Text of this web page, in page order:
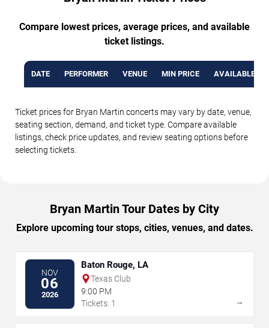
Compare lowest prices, average prices, and available
ticket listings.
DATE PERFORMER VENUE MIN PRICE AVAILABLE
Ticket prices for Bryan Martin concerts may vary by date, venue,
seating section, demand, and ticket type. Compare available
listings, check price updates, and review seating options before
selecting tickets.
Bryan Martin Tour Dates by City
Explore upcoming tour stops, cities, venues, and dates.
NOV
06
2026
Baton Rouge, LA
Texas Club
9:00 PM
Tickets: 1
→